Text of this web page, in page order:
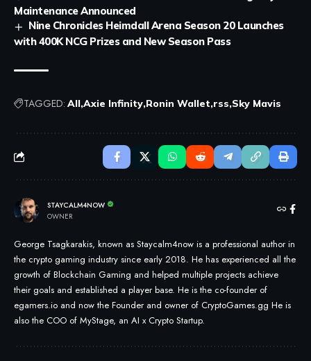
Maintenance Announced
Nine Chronicles Heimdall Arena Season 20 Launches
with 400K NCG Prizes and New Season Pass
TAGGED: All Axie Infinity Ronin Wallet rss Sky Mavis
STAYCALM4NOW
OWNER
George Tsagkarakis, known as Staycalm4now is a professional author in
the crypto gaming industry since early 2018. He has experienced all the
growth of Blockchain Gaming and helped multiple projects achieve
their goals and established a player base. He is the co-founder of
egamers.io and now the Founder and owner of CryptoGames.gg He is
also the COO of MyStage, an AI x Crypto Startup.